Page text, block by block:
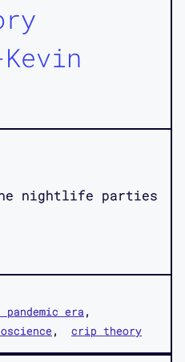
nightlife parties
pandemic era
crip theory